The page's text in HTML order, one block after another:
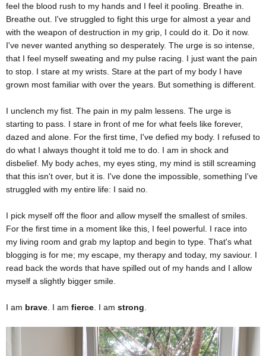
feel the blood rush to my hands and I feel it pooling. Breathe in.
Breathe out. I've struggled to fight this urge for almost a year and
with the weapon of destruction in my grip, I could do it. Do it now.
I've never wanted anything so desperately. The urge is so intense,
that I feel myself sweating and my pulse racing. I just want the pain
to stop. I stare at my wrists. Stare at the part of my body I have
grown most familiar with over the years. But something is different.
I unclench my fist. The pain in my palm lessens. The urge is
starting to pass. I stare in front of me for what feels like forever,
dazed and alone. For the first time, I've defied my body. I refused to
do what I always thought it told me to do. I am in shock and
disbelief. My body aches, my eyes sting, my mind is still screaming
that this isn't over, but it is. I've done the impossible, something I've
struggled with my entire life: I said no.
I pick myself off the floor and allow myself the smallest of smiles.
For the first time in a moment like this, I feel powerful. I race into
my living room and grab my laptop and begin to type. That's what
blogging is for me; my escape, my therapy and today, my saviour. I
read back the words that have spilled out of my hands and I allow
myself a slightly bigger smile.
I am brave . I am fierce . I am strong